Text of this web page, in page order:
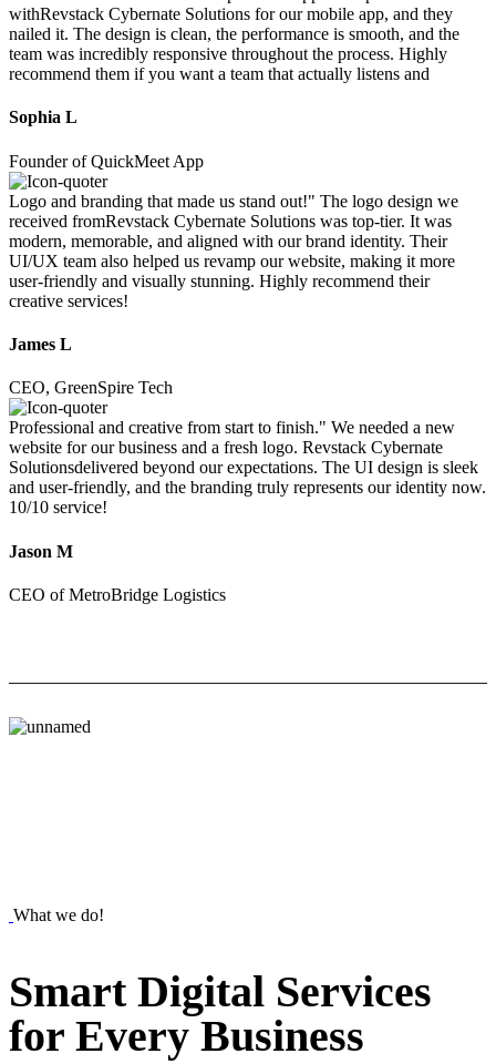
withRevstack Cybernate Solutions for our mobile app, and they
nailed it. The design is clean, the performance is smooth, and the
team was incredibly responsive throughout the process. Highly
recommend them if you want a team that actually listens and
Sophia L
Founder of QuickMeet App
Logo and branding that made us stand out!" The logo design we
received fromRevstack Cybernate Solutions was top-tier. It was
modern, memorable, and aligned with our brand identity. Their
UI/UX team also helped us revamp our website, making it more
user-friendly and visually stunning. Highly recommend their
creative services!
James L
CEO, GreenSpire Tech
Professional and creative from start to finish." We needed a new
website for our business and a fresh logo. Revstack Cybernate
Solutionsdelivered beyond our expectations. The UI design is sleek
and user-friendly, and the branding truly represents our identity now.
10/10 service!
Jason M
CEO of MetroBridge Logistics
What we do!
Smart Digital Services
for Every Business